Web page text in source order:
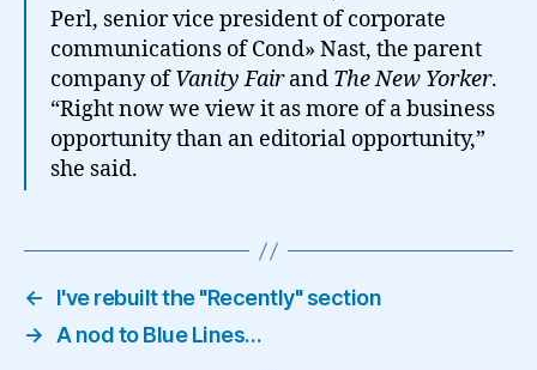
Perl, senior vice president of corporate
communications of Cond» Nast, the parent
company ofVanity Fairand The New Yorker.
“Right now we view it as more of a business
opportunity than an editorial opportunity,”
she said.
←
I've rebuilt the "Recently" section
→
A nod to Blue Lines…